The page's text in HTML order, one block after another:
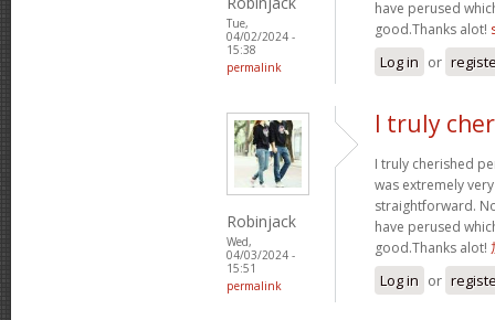
Tue,
04/02/2024 -
15:38
permalink
have perused
good.Thanks alot!
Log in or
Robinjack
Wed,
04/03/2024 -
15:51
permalink
I truly
I truly cherished
was extremely
straightforward.
have perused
good.Thanks alot!
Log in or